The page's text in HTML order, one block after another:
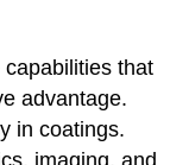
that
advantage.
in coatings.
imaging, and